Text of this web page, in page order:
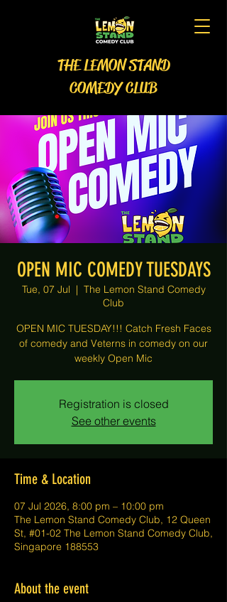
THE LEMON STAND
COMEDY CLUB
OPEN MIC COMEDY TUESDAYS
Tue, 07 Jul
  |
The Lemon Stand Comedy
Club
OPEN MIC TUESDAY!!! Catch Fresh Faces
of comedy and Veterns in comedy on our
weekly Open Mic
Registration is closed
See other events
Time & Location
07 Jul 2026, 8:00 pm – 10:00 pm
The Lemon Stand Comedy Club, 12 Queen
St, #01-02 The Lemon Stand Comedy Club,
Singapore 188553
About the event